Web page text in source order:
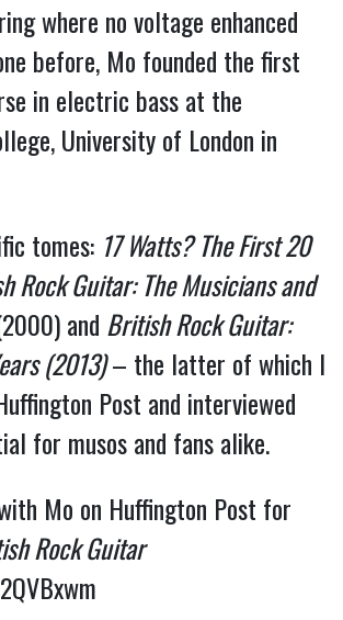
where no voltage enhanced
before, Mo founded the first
in electric bass at the
University of London in
tomes: 17 Watts? The First 20
Rock Guitar: The Musicians and
and British Rock Guitar:
(2013) – the latter of which I
Post and interviewed
for musos and fans alike.
History of British Rock Guitar